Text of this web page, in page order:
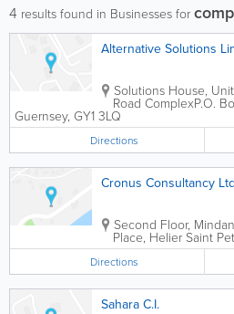
4 results found in Businesses for
Alternative Solutions
Solutions House,
Road ComplexP.O.
Guernsey, GY1 3LQ
Directions
Cronus Consultancy Ltd
Second Floor,
Place, Helier Saint
Directions
Sahara C.I.